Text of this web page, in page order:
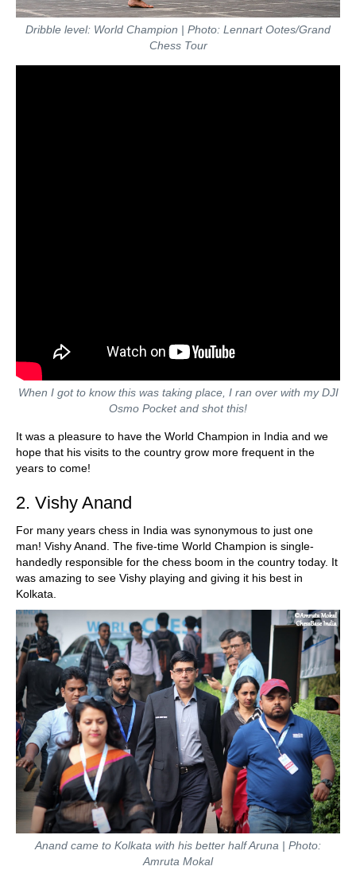
Dribble level: World Champion | Photo: Lennart Ootes/Grand
Chess Tour
When I got to know this was taking place, I ran over with my DJI
Osmo Pocket and shot this!
It was a pleasure to have the World Champion in India and we
hope that his visits to the country grow more frequent in the
years to come!
2. Vishy Anand
For many years chess in India was synonymous to just one
man! Vishy Anand. The five-time World Champion is single-
handedly responsible for the chess boom in the country today. It
was amazing to see Vishy playing and giving it his best in
Kolkata.
Anand came to Kolkata with his better half Aruna | Photo:
Amruta Mokal